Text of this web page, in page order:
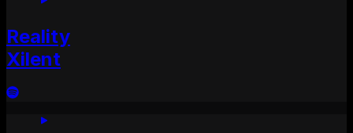
Reality
Xilent